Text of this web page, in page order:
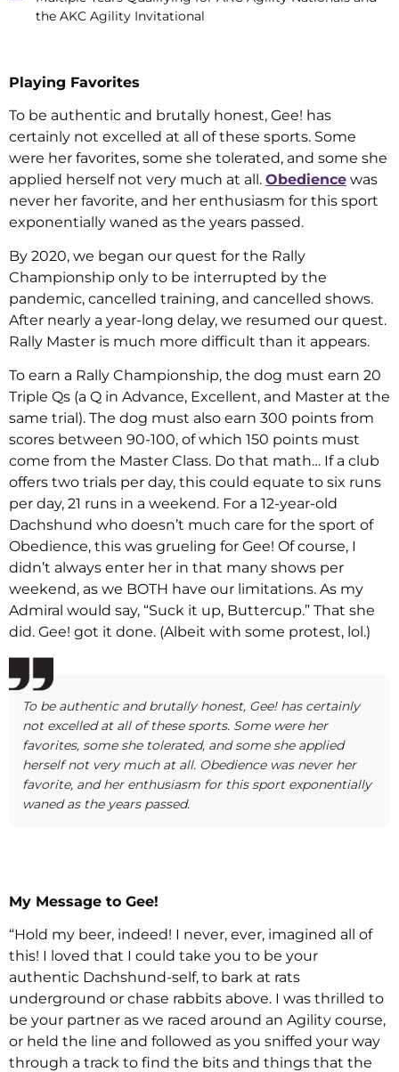
the AKC Agility Invitational
Playing Favorites
To be authentic and brutally honest, Gee! has
certainly not excelled at all of these sports. Some
were her favorites, some she tolerated, and some she
applied herself not very much at all. Obedience was
never her favorite, and her enthusiasm for this sport
exponentially waned as the years passed.
By 2020, we began our quest for the Rally
Championship only to be interrupted by the
pandemic, cancelled training, and cancelled shows.
After nearly a year-long delay, we resumed our quest.
Rally Master is much more difficult than it appears.
To earn a Rally Championship, the dog must earn 20
Triple Qs (a Q in Advance, Excellent, and Master at the
same trial). The dog must also earn 300 points from
scores between 90-100, of which 150 points must
come from the Master Class. Do that math… If a club
offers two trials per day, this could equate to six runs
per day, 21 runs in a weekend. For a 12-year-old
Dachshund who doesn’t much care for the sport of
Obedience, this was grueling for Gee! Of course, I
didn’t always enter her in that many shows per
weekend, as we BOTH have our limitations. As my
Admiral would say, “Suck it up, Buttercup.” That she
did. Gee! got it done. (Albeit with some protest, lol.)
To be authentic and brutally honest, Gee! has certainly
not excelled at all of these sports. Some were her
favorites, some she tolerated, and some she applied
herself not very much at all. Obedience was never her
favorite, and her enthusiasm for this sport exponentially
waned as the years passed.
My Message to Gee!
“Hold my beer, indeed! I never, ever, imagined all of
this! I loved that I could take you to be your
authentic Dachshund-self, to bark at rats
underground or chase rabbits above. I was thrilled to
be your partner as we raced around an Agility course,
or held the line and followed as you sniffed your way
through a track to find the bits and things that the